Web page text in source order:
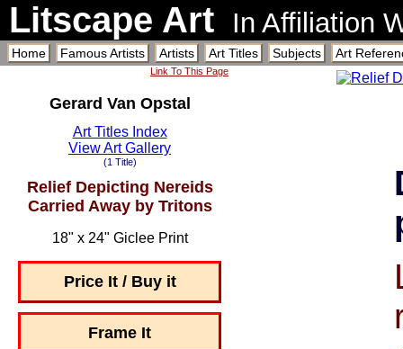
Litscape Art In Affiliation
Home Famous Artists Artists Art Titles Subjects Art
Link To This Page
Gerard Van Opstal
Art Titles Index
View Art Gallery
(1 Title)
Relief Depicting Nereids
Carried Away by Tritons
18" x 24" Giclee Print
Price It / Buy it
Frame It